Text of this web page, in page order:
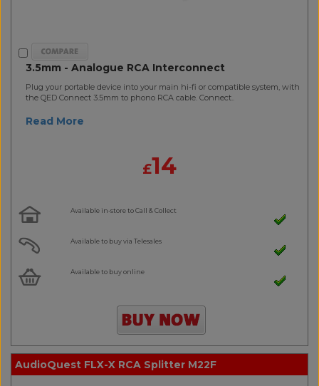
3.5mm - Analogue RCA Interconnect
Plug your portable device into your main hi-fi or compatible system, with
the QED Connect 3.5mm to phono RCA cable. Connect..
Read More
£14
Available in-store to Call & Collect
Available to buy via Telesales
Available to buy online
AudioQuest FLX-X RCA Splitter M22F